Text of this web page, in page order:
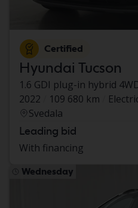
Certified
Hyundai Tucson
1.6 GDI plug-in hybrid
2022
109 680 km
Svedala
Leading bid
With financing
Wednesday